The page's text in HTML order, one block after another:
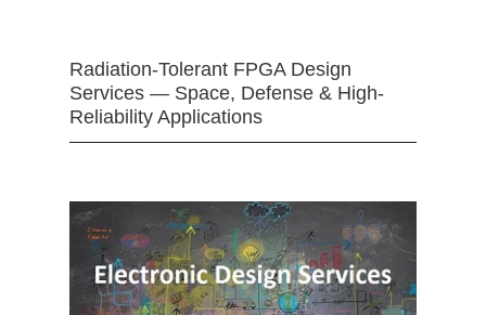
Radiation-Tolerant FPGA Design
Services — Space, Defense & High-
Reliability Applications